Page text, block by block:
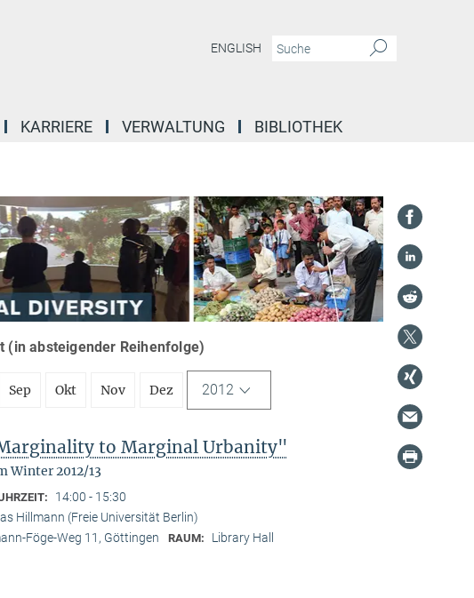
ENGLISH
KARRIERE VERWALTUNG BIBLIOTHEK
absteigender Reihenfolge)
Sep Okt Nov Dez 2012
to Marginal Urbanity"
Winter 2012/13
14:00 - 15:30
Hillmann (Freie Universität Berlin)
Föge-Weg 11, Göttingen RAUM: Library Hall